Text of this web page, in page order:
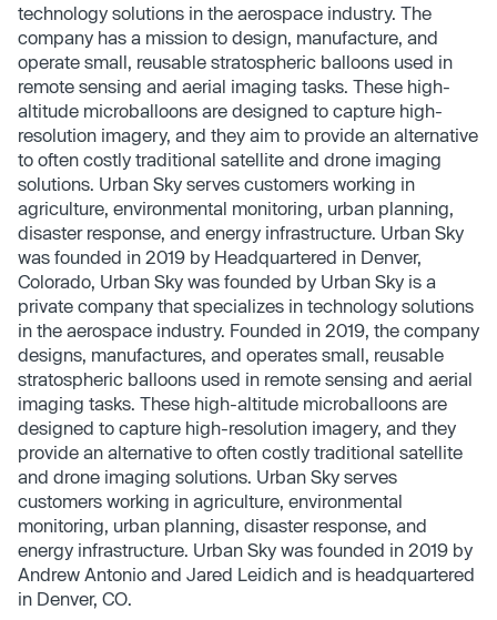
technology solutions in the aerospace industry. The
company has a mission to design, manufacture, and
operate small, reusable stratospheric balloons used in
remote sensing and aerial imaging tasks. These high-
altitude microballoons are designed to capture high-
resolution imagery, and they aim to provide an alternative
to often costly traditional satellite and drone imaging
solutions. Urban Sky serves customers working in
agriculture, environmental monitoring, urban planning,
disaster response, and energy infrastructure. Urban Sky
was founded in 2019 by Headquartered in Denver,
Colorado, Urban Sky was founded by Urban Sky is a
private company that specializes in technology solutions
in the aerospace industry. Founded in 2019, the company
designs, manufactures, and operates small, reusable
stratospheric balloons used in remote sensing and aerial
imaging tasks. These high-altitude microballoons are
designed to capture high-resolution imagery, and they
provide an alternative to often costly traditional satellite
and drone imaging solutions. Urban Sky serves
customers working in agriculture, environmental
monitoring, urban planning, disaster response, and
energy infrastructure. Urban Sky was founded in 2019 by
Andrew Antonio and Jared Leidich and is headquartered
in Denver, CO.